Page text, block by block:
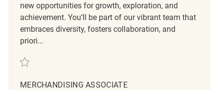
new opportunities for growth, exploration, and
achievement. You’ll be part of our vibrant team that
embraces diversity, fosters collaboration, and
priori...
Save merchandising associate REQ125219
MERCHANDISING ASSOCIATE